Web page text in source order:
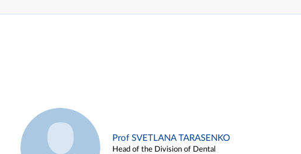
Prof SVETLANA TARASENKO
Head of the Division of Dental